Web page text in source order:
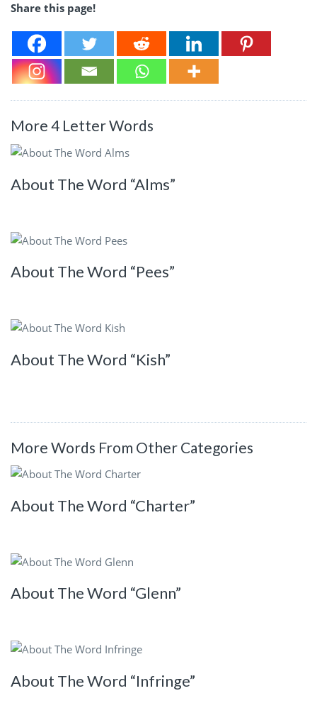
Share this page!
More 4 Letter Words
About The Word “Alms”
About The Word “Pees”
About The Word “Kish”
More Words From Other Categories
About The Word “Charter”
About The Word “Glenn”
About The Word “Infringe”